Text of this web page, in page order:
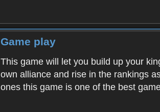
Game play
This game will let you build up your
own alliance and rise in the rankings
ones this game is one of the best